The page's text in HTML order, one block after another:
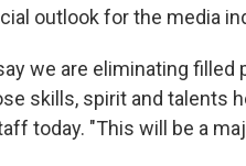
outlook for the media
we are eliminating
skills, spirit and talents
today. "This will be a